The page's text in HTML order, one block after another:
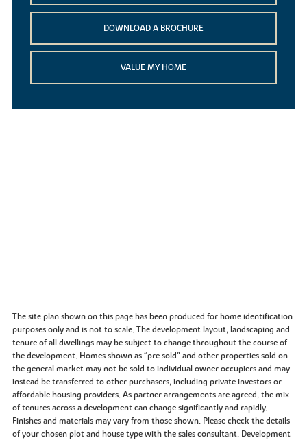
DOWNLOAD A BROCHURE
VALUE MY HOME
The site plan shown on this page has been produced for home identification
purposes only and is not to scale. The development layout, landscaping and
tenure of all dwellings may be subject to change throughout the course of
the development. Homes shown as “pre sold” and other properties sold on
the general market may not be sold to individual owner occupiers and may
instead be transferred to other purchasers, including private investors or
affordable housing providers. As partner arrangements are agreed, the mix
of tenures across a development can change significantly and rapidly.
Finishes and materials may vary from those shown. Please check the details
of your chosen plot and house type with the sales consultant. Development